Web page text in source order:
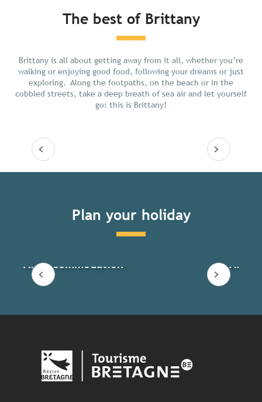
The best of Brittany
Brittany is all about getting away from it all, whether you’re
walking or enjoying good food, following your dreams or just
exploring. Along the footpaths, on the beach or in the
cobbled streets, take a deep breath of sea air and let yourself
go: this is Brittany!
Chill in Brittany
Plan your holiday
All accommodation All